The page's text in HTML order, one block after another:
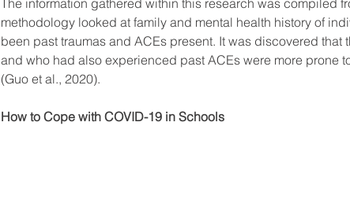
methodology looked at family and mental health history of
been past traumas and ACEs present. It was discovered
and who had also experienced past ACEs were more prone
(Guo et al., 2020).
How to Cope with COVID-19 in Schools